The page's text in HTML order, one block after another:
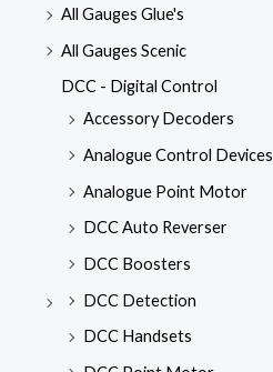
All Gauges Glue's
All Gauges Scenic
DCC - Digital Control
Accessory Decoders
Analogue Control Devices
Analogue Point Motor
DCC Auto Reverser
DCC Boosters
DCC Detection
DCC Handsets